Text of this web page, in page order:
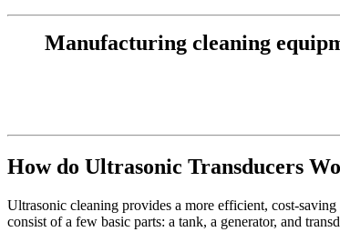
Manufacturing cleaning
How do Ultrasonic Transducers
Ultrasonic cleaning provides a more efficient, cost-
consist of a few basic parts: a tank, a generator, and